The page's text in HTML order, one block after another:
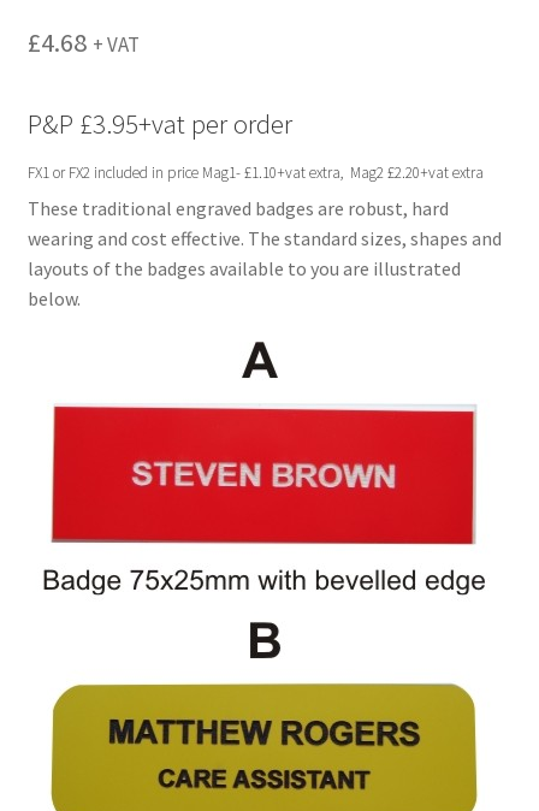
£4.68 + VAT
P&P £3.95+vat per order
FX1 or FX2 included in price Mag1- £1.10+vat extra, Mag2 £2.20+vat extra
These traditional engraved badges are robust, hard
wearing and cost effective. The standard sizes, shapes and
layouts of the badges available to you are illustrated
below.